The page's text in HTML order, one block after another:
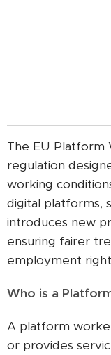
The EU Platform
regulation
working
digital platforms,
introduces new
ensuring fairer
employment
Who is a
A platform
or provides